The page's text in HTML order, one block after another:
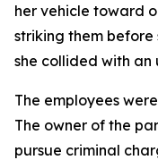
her vehicle toward
striking them before
she collided with
The employees
The owner of the
pursue criminal